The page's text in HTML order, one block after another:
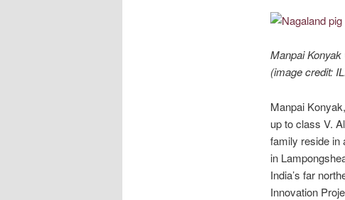
Manpai
(image credit:
Manpai
up to class V.
family reside in
in
India’s far
Innovation